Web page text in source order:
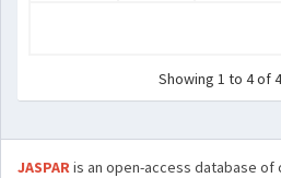
Showing 1 to 4 of
JASPARis an open-access database